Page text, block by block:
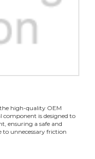
high-quality OEM
component is designed to
ensuring a safe and
to unnecessary friction